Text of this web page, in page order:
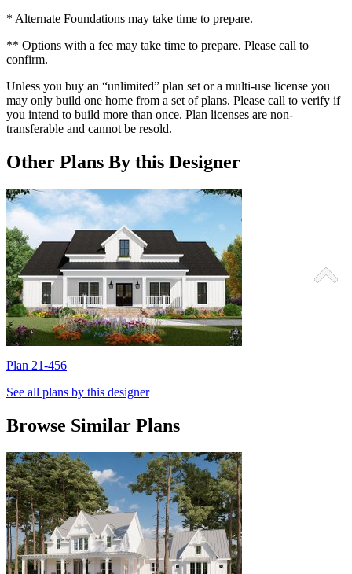
* Alternate Foundations may take time to prepare.
** Options with a fee may take time to prepare. Please call to
confirm.
Unless you buy an “unlimited” plan set or a multi-use license you
may only build one home from a set of plans. Please call to verify if
you intend to build more than once. Plan licenses are non-
transferable and cannot be resold.
Other Plans By this Designer
Plan 21-456
See all plans by this designer
Browse Similar Plans